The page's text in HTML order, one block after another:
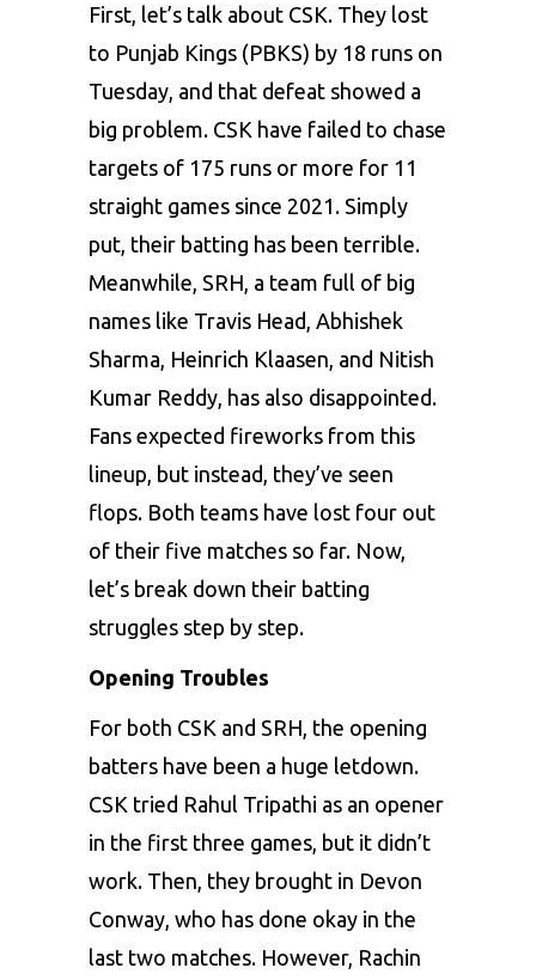
First, let’s talk about CSK. They lost
to Punjab Kings (PBKS) by 18 runs on
Tuesday, and that defeat showed a
big problem. CSK have failed to chase
targets of 175 runs or more for 11
straight games since 2021. Simply
put, their batting has been terrible.
Meanwhile, SRH, a team full of big
names like Travis Head, Abhishek
Sharma, Heinrich Klaasen , and Nitish
Kumar Reddy, has also disappointed.
Fans expected fireworks from this
lineup, but instead, they’ve seen
flops. Both teams have lost four out
of their five matches so far. Now,
let’s break down their batting
struggles step by step.
Opening Troubles
For both CSK and SRH, the opening
batters have been a huge letdown.
CSK tried Rahul Tripathi as an opener
in the first three games, but it didn’t
work. Then, they brought in Devon
Conway, who has done okay in the
last two matches. However, Rachin